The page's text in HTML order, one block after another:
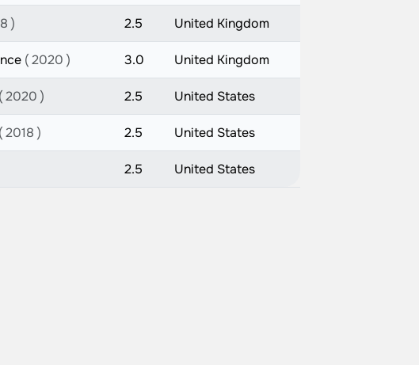
) 2.5 United Kingdom
( 2020 ) 3.0 United Kingdom
( 2020 ) 2.5 United States
( 2018 ) 2.5 United States
2.5 United States